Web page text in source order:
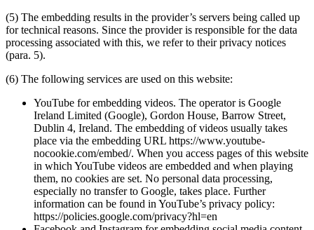
(5) The embedding results in the provider’s servers being called up
for technical reasons. Since the provider is responsible for the data
processing associated with this, we refer to their privacy notices
(para. 5).
(6) The following services are used on this website:
YouTube for embedding videos. The operator is Google
Ireland Limited (Google), Gordon House, Barrow Street,
Dublin 4, Ireland. The embedding of videos usually takes
place via the embedding URL https://www.youtube-
nocookie.com/embed/. When you access pages of this website
in which YouTube videos are embedded and when playing
them, no cookies are set. No personal data processing,
especially no transfer to Google, takes place. Further
information can be found in YouTube’s privacy policy:
https://policies.google.com/privacy?hl=en